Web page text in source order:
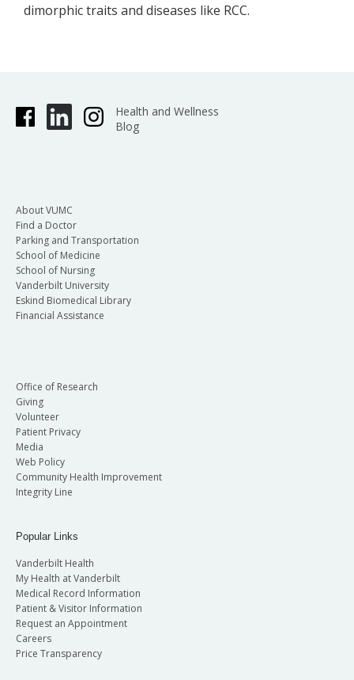
dimorphic traits and diseases like RCC.
Health and Wellness
Blog
About VUMC
Find a Doctor
Parking and Transportation
School of Medicine
School of Nursing
Vanderbilt University
Eskind Biomedical Library
Financial Assistance
Office of Research
Giving
Volunteer
Patient Privacy
Media
Web Policy
Community Health Improvement
Integrity Line
Popular Links
Vanderbilt Health
My Health at Vanderbilt
Medical Record Information
Patient & Visitor Information
Request an Appointment
Careers
Price Transparency